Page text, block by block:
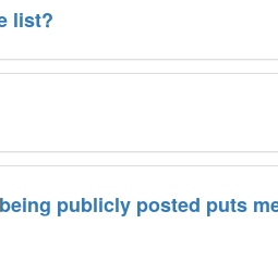
list?
publicly posted puts